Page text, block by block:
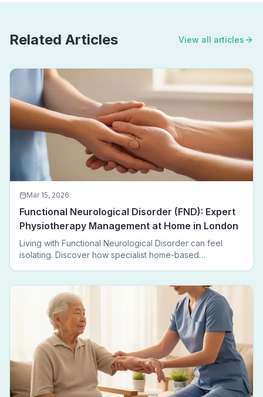
Related Articles View all articles
Mar 15, 2026
Functional Neurological Disorder (FND): Expert
Physiotherapy Management at Home in London
Living with Functional Neurological Disorder can feel
isolating. Discover how specialist home-based
leaving home.